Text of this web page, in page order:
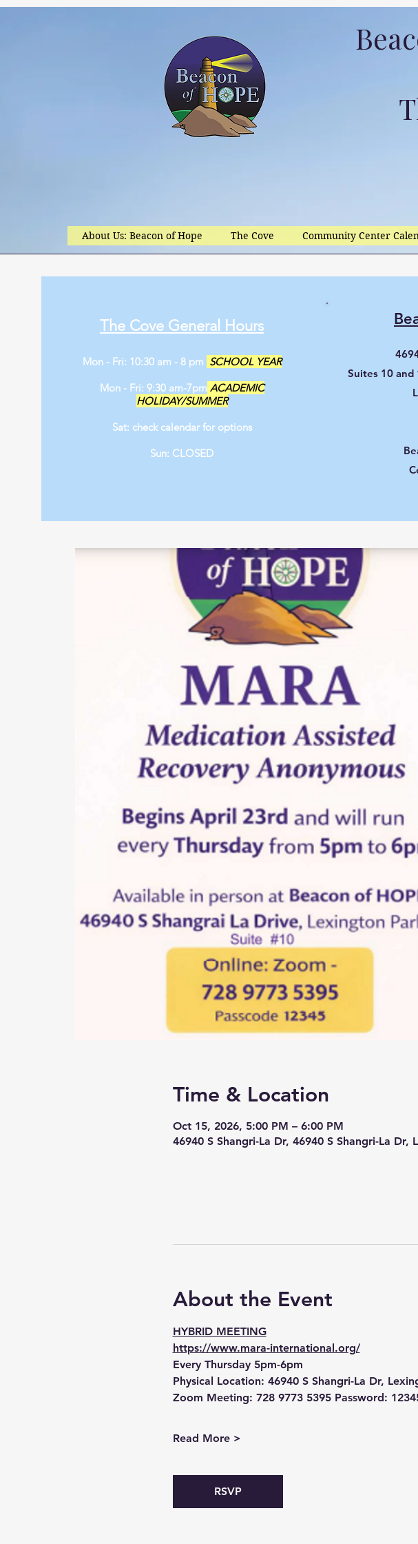
About Us: Beacon of Hope The Cove Community Center
The Cove General Hours
Mon - Fri: 10:30 am - 8 pm SCHOOL YEAR
Mon - Fri: 9:30 am-7pm ACADEMIC
HOLIDAY/SUMMER
Sat: check calendar for options
Sun: CLOSED
Suites 10 and
Time & Location
Oct 15, 2026, 5:00 PM – 6:00 PM
46940 S Shangri-La Dr, 46940 S Shangri-La
About the Event
HYBRID MEETING
https://www.mara-international.org/
Every Thursday 5pm-6pm
Physical Location: 46940 S Shangri-La Dr,
Zoom Meeting: 728 9773 5395 Password:
Read More >
RSVP